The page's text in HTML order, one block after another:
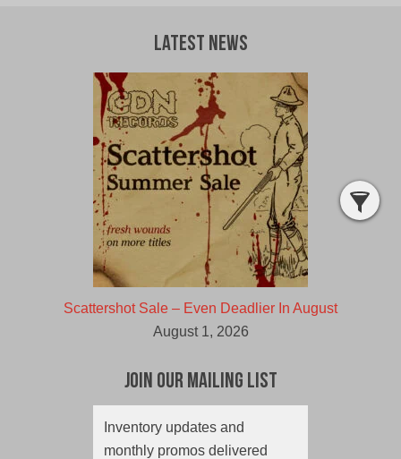
Latest News
Scattershot Sale – Even Deadlier In August
August 1, 2026
Join Our Mailing List
Inventory updates and
monthly promos delivered